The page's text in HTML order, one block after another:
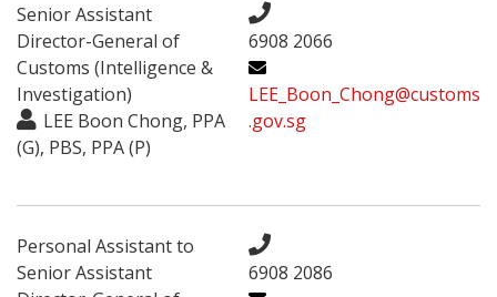
Senior Assistant
Director-General of
Customs (Intelligence &
Investigation)
LEE Boon Chong, PPA
(G), PBS, PPA (P)
6908 2066
LEE_Boon_Chong@customs
.gov.sg
Personal Assistant to
Senior Assistant
6908 2086